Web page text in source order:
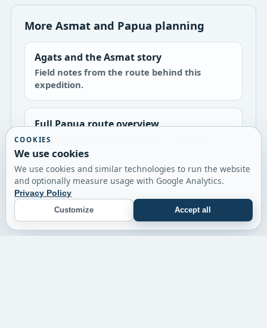
More Asmat and Papua planning
Agats and the Asmat story
Field notes from the route behind this
expedition.
Full Papua route overview
Compare Asmat with Korowai and Nabire.
Korowai expedition
The harder jungle-focused Papua option.
COOKIES
We use cookies
We use cookies and similar technologies to run the website
and optionally measure usage with Google Analytics.
Privacy Policy
Customize Accept all